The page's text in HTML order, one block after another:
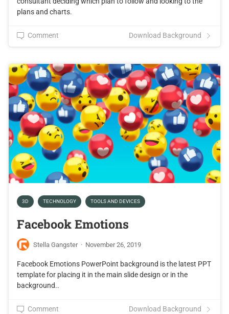
plans and charts.
Comment Download Background
3D TECHNOLOGY TOOLS AND DEVICES
Facebook Emotions
Stella Gangster · November 26, 2019
Facebook Emotions PowerPoint background is the latest PPT
template for placing it in the main slide design or in the
background..
Comment Download Background